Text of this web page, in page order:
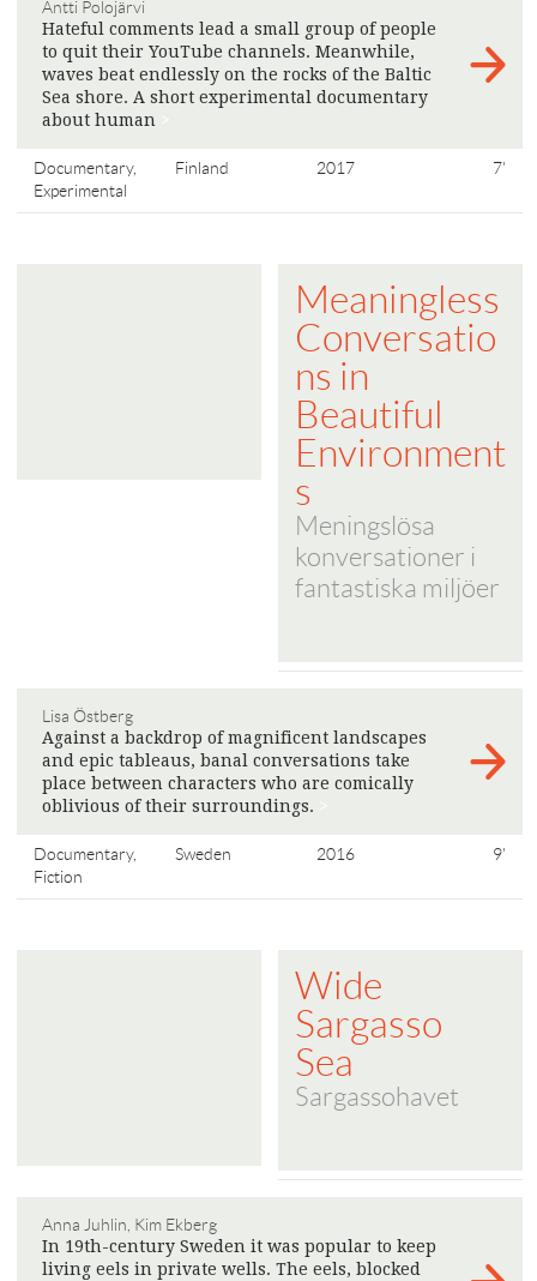
Antti Polojärvi
Hateful comments lead a small group of people
to quit their YouTube channels. Meanwhile,
waves beat endlessly on the rocks of the Baltic
Sea shore. A short experimental documentary
about human
Documentary,
Experimental
Finland 2017 7'
Meaningless
Conversatio
ns in
Beautiful
Environment
s
Meningslösa
konversationer i
fantastiska miljöer
Lisa Östberg
Against a backdrop of magnificent landscapes
and epic tableaus, banal conversations take
place between characters who are comically
oblivious of their surroundings.
Documentary,
Fiction
Sweden 2016 9'
Wide
Sargasso
Sea
Sargassohavet
Anna Juhlin, Kim Ekberg
In 19th-century Sweden it was popular to keep
living eels in private wells. The eels, blocked